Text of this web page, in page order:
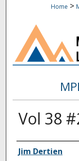
Home >
Vol 38
Authors
Jim Dertien